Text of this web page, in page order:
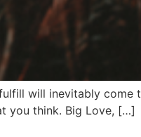
will inevitably come
you think. Big Love, […]